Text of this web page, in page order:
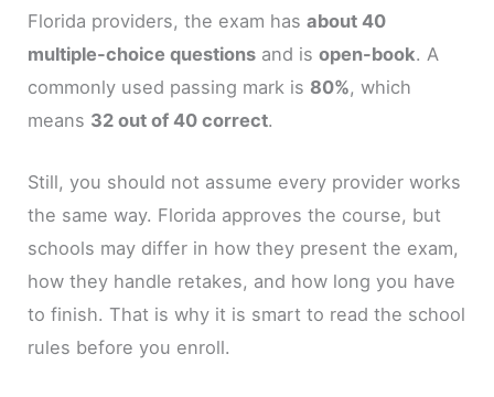
Florida providers, the exam hasabout 40
multiple-choice questions and isopen-book. A
commonly used passing mark is 80%, which
means 32 out of 40 correct.
Still, you should not assume every provider works
the same way. Florida approves the course, but
schools may differ in how they present the exam,
how they handle retakes, and how long you have
to finish. That is why it is smart to read the school
rules before you enroll.